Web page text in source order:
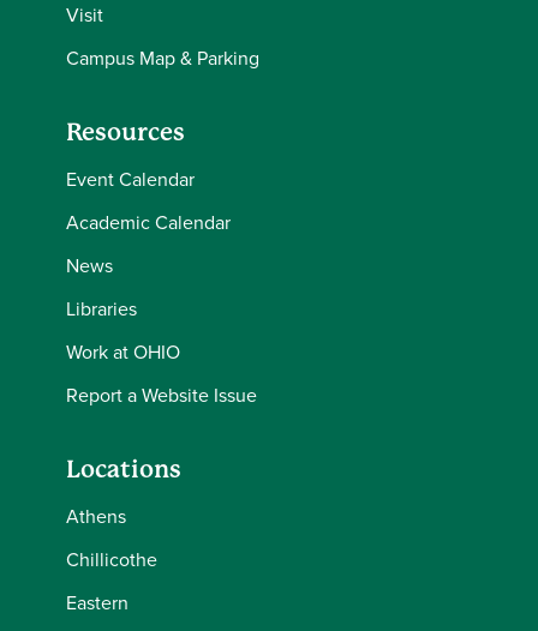
Visit
Campus Map & Parking
Resources
Event Calendar
Academic Calendar
News
Libraries
Work at OHIO
Report a Website Issue
Locations
Athens
Chillicothe
Eastern